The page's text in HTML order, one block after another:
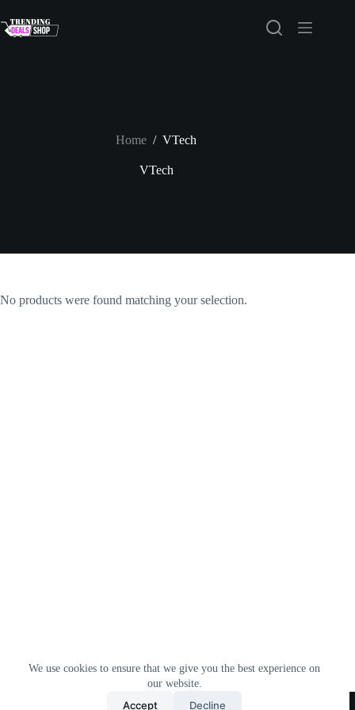
to
content
We use cookies to ensure that we give you the best experience on
our website.
Accept Decline
Home / VTech
VTech
No products were found matching your selection.
All Products Contact Us